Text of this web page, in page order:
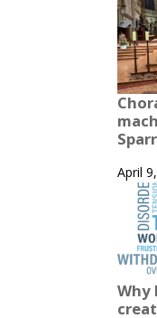
April
Why